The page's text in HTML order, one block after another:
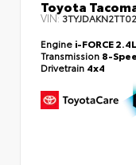
Toyota
VIN:
Engine i-FORCE
Transmission 8-
Drivetrain 4x4